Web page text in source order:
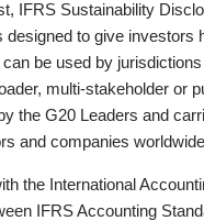
IFRS Sustainability
to give investors
be used by
multi-stakeholder or
the G20 Leaders and
and companies
the International
IFRS Accounting